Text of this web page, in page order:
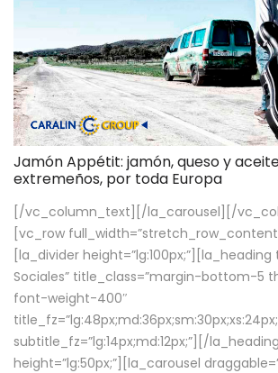
Jamón Appétit: jamón, queso y
extremeños, por toda Europa
[/vc_column_text][/la_carousel][/
[vc_row
[la_divider height=”lg:100px;”][la_heading
Sociales” title_class=”margin-bottom-5
font-weight-400″
subtitle_fz=”lg:14px;md:12px;”][/
height=”lg:50px;”][la_carousel